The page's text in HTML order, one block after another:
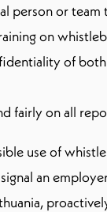
person or team
on
of
fairly on all
use of
an